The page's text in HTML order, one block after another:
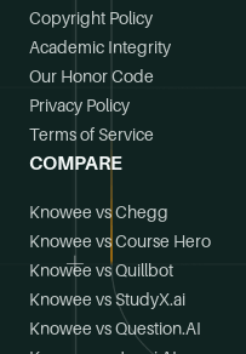
Copyright Policy
Academic Integrity
Our Honor Code
Privacy Policy
Terms of Service
COMPARE
Knowee vs Chegg
Knowee vs Course Hero
Knowee vs Quillbot
Knowee vs StudyX.ai
Knowee vs Question.AI